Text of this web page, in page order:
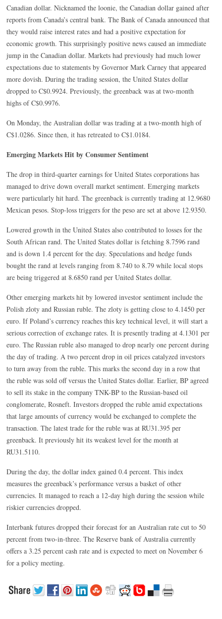
Canadian dollar. Nicknamed the loonie, the Canadian dollar gained after
reports from Canada’s central bank. The Bank of Canada announced that
they would raise interest rates and had a positive expectation for
economic growth. This surprisingly positive news caused an immediate
jump in the Canadian dollar. Markets had previously had much lower
expectations due to statements by Governor Mark Carney that appeared
more dovish. During the trading session, the United States dollar
dropped to C$0.9924. Previously, the greenback was at two-month
highs of C$0.9976.
On Monday, the Australian dollar was trading at a two-month high of
C$1.0286. Since then, it has retreated to C$1.0184.
Emerging Markets Hit by Consumer Sentiment
The drop in third-quarter earnings for United States corporations has
managed to drive down overall market sentiment. Emerging markets
were particularly hit hard. The greenback is currently trading at 12.9680
Mexican pesos. Stop-loss triggers for the peso are set at above 12.9350.
Lowered growth in the United States also contributed to losses for the
South African rand. The United States dollar is fetching 8.7596 rand
and is down 1.4 percent for the day. Speculations and hedge funds
bought the rand at levels ranging from 8.740 to 8.79 while local stops
are being triggered at 8.6850 rand per United States dollar.
Other emerging markets hit by lowered investor sentiment include the
Polish zloty and Russian ruble. The zloty is getting close to 4.1450 per
euro. If Poland’s currency reaches this key technical level, it will start a
serious correction of exchange rates. It is presently trading at 4.1301 per
euro. The Russian ruble also managed to drop nearly one percent during
the day of trading. A two percent drop in oil prices catalyzed investors
to turn away from the ruble. This marks the second day in a row that
the ruble was sold off versus the United States dollar. Earlier, BP agreed
to sell its stake in the company TNK-BP to the Russian-based oil
conglomerate, Rosneft. Investors dropped the ruble amid expectations
that large amounts of currency would be exchanged to complete the
transaction. The latest trade for the ruble was at RU31.395 per
greenback. It previously hit its weakest level for the month at
RU31.5110.
During the day, the dollar index gained 0.4 percent. This index
measures the greenback’s performance versus a basket of other
currencies. It managed to reach a 12-day high during the session while
riskier currencies dropped.
Interbank futures dropped their forecast for an Australian rate cut to 50
percent from two-in-three. The Reserve bank of Australia currently
offers a 3.25 percent cash rate and is expected to meet on November 6
for a policy meeting.